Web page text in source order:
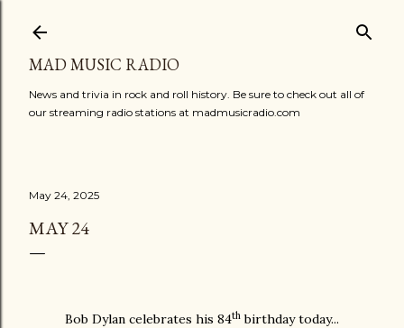
MAD MUSIC RADIO
News and trivia in rock and roll history. Be sure to check out all of
our streaming radio stations at madmusicradio.com
May 24, 2025
MAY 24
Bob Dylan celebrates his 84th birthday today...